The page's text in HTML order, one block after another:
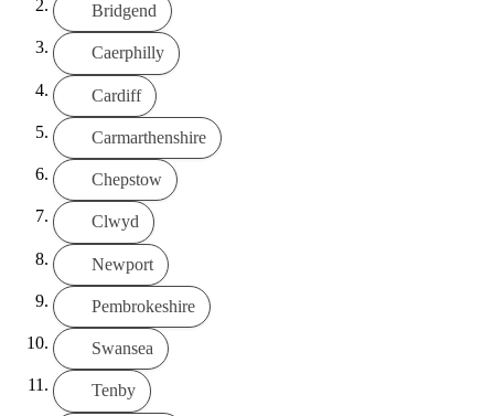
Bridgend
Caerphilly
Cardiff
Carmarthenshire
Chepstow
Clwyd
Newport
Pembrokeshire
Swansea
Tenby